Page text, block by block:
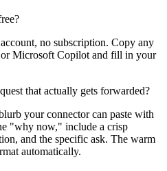
no subscription. Copy any
Microsoft Copilot and fill in your
that actually gets forwarded?
your connector can paste with
"why now," include a crisp
and the specific ask. The warm
automatically.